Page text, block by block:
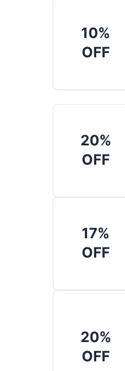
10%
OFF
20%
OFF
17%
OFF
20%
OFF